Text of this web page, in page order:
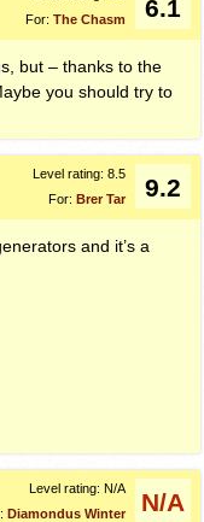
For: The Chasm 6.1
but – thanks to the
you should try to
For: Brer Tar
Level rating: 8.5 9.2
and it’s a
Diamondus Winter
Level rating: N/A N/A